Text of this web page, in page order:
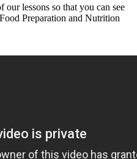
our lessons so that you can see
Preparation and Nutrition